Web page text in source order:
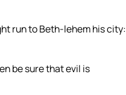
run to Beth-lehem his city:
be sure that evil is